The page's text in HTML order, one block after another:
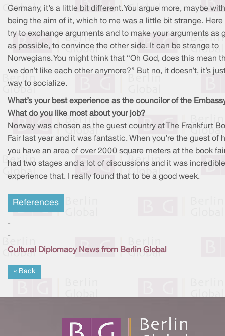
Germany, it’s a little bit different. You argue more, maybe
being the aim of it, which to me was a little bit strange. Here
try to exchange arguments and to make your arguments as
as possible, to convince the other side. It can be strange to
Norwegians. You might think that “Oh God, does this mean
we don’t like each other anymore?” But no, it doesn’t, it’s
way to socialize.
What’s your best experience as the councilor of the
What do you like most about your job?
Norway was chosen as the guest country at The Frankfurt
Fair last year and it was fantastic. When you’re the guest of
you have an area of over 2000 square meters at the book
had two stages and a lot of discussions and it was
experience that. I really found that to be a good week.
References
-
-
Cultural Diplomacy News from Berlin Global
« Back